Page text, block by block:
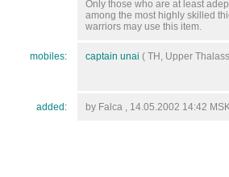
Only those who are at least
among the most highly skilled
warriors may use this item.
mobiles: captain unai ( TH, Upper
added: by Falca , 14.05.2002 14:42